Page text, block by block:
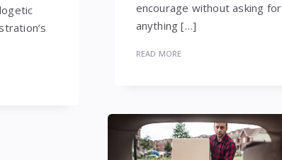
encourage without asking for
anything […]
READ MORE